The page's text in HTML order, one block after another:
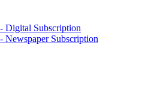
Digital Subscription
Newspaper Subscription